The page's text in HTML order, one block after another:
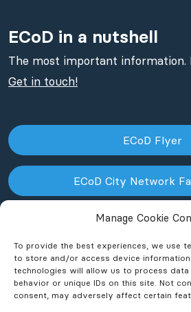
Manage Cookie
To provide the best experiences, we use
to store and/or access device
technologies will allow us to process
behavior or unique IDs on this site. Not
consent, may adversely affect certain
ECoD in a nutshell
The most important information.
Get in touch!
ECoD Flyer
ECoD City Network
ECoD NPO